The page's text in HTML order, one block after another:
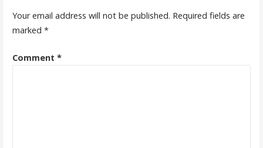
Your email address will not be published. Required fields are
marked *
Comment *